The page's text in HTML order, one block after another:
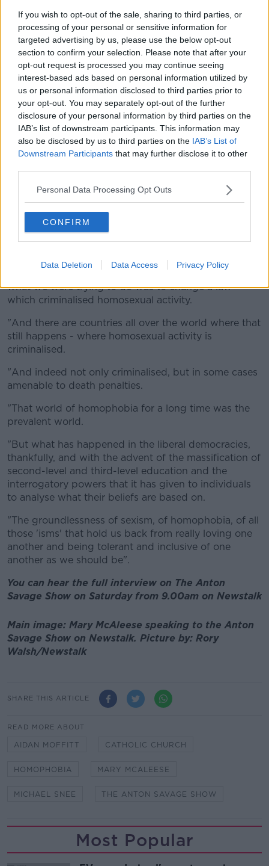
If you wish to opt-out of the sale, sharing to third parties, or
processing of your personal or sensitive information for
targeted advertising by us, please use the below opt-out
section to confirm your selection. Please note that after your
opt-out request is processed you may continue seeing
interest-based ads based on personal information utilized by
us or personal information disclosed to third parties prior to
your opt-out. You may separately opt-out of the further
disclosure of your personal information by third parties on the
IAB’s list of downstream participants. This information may
also be disclosed by us to third parties on the IAB’s List of
Downstream Participants that may further disclose it to other
Personal Data Processing Opt Outs
CONFIRM
Data Deletion Data Access Privacy Policy
Mary McAleese addresses a press conference at the Moneda
Palace in Santiago, Chile in March 2004. Picture by:
REUTERS / Alamy Stock Photo
Mrs McAleese believes the issue of homophobia has
been relegated to the sidelines.
"It's never gone away, Anton, is the truth of the
matter.
"What has happened though is that it has been really
relegated to the corner, the bad boy's and bad girl's
corner.
"From a time when it was almost the prevailing law of
the land, you could say?
Norris way back in the 1970s, setting up the
Campaign for Homosexual Law Reform, don't forget
what we were trying to do was to change a law
which criminalised homosexual activity.
"And there are countries all over the world where that
still happens - where homosexual activity is
criminalised.
"And indeed not only criminalised, but in some cases
amenable to death penalties.
"That world of homophobia for a long time was the
prevalent world.
"But what has happened in the liberal democracies,
thankfully, and with the advent of the massification of
second-level and third-level education and the
interrogatory powers that it has given to individuals
to analyse what their beliefs are based on.
"The groundlessness of sexism, of homophobia, of all
those 'isms' that hold us back from really loving one
another and being tolerant and inclusive of one
another as we should be".
You can hear the full interview on The Anton
Savage Show on Saturday from 9.00am on Newstalk
Main image: Mary McAleese speaking to the Anton
Savage Show on Newstalk. Picture by: Rory
Walsh/Newstalk
SHARE THIS ARTICLE
READ MORE ABOUT
AIDAN MOFFITT CATHOLIC CHURCH
HOMOPHOBIA MARY MCALEESE
MICHAEL SNEE THE ANTON SAVAGE SHOW
Most Popular